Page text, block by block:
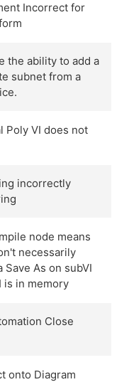
Incorrect for
the ability to add a
subnet from a
Poly VI does not
incorrectly
node means
necessarily
Save As on subVI
is in memory
Close
onto Diagram